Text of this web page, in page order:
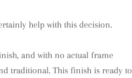
help with this decision.
and with no actual frame
traditional. This finish is ready to